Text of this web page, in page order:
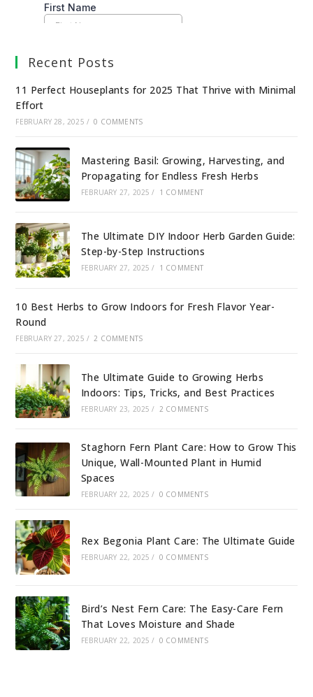
Recent Posts
11 Perfect Houseplants for 2025 That Thrive with Minimal
Effort
FEBRUARY 28, 2025 / 0 COMMENTS
Mastering Basil: Growing, Harvesting, and
Propagating for Endless Fresh Herbs
FEBRUARY 27, 2025 / 1 COMMENT
The Ultimate DIY Indoor Herb Garden Guide:
Step-by-Step Instructions
FEBRUARY 27, 2025 / 1 COMMENT
10 Best Herbs to Grow Indoors for Fresh Flavor Year-
Round
FEBRUARY 27, 2025 / 2 COMMENTS
The Ultimate Guide to Growing Herbs
Indoors: Tips, Tricks, and Best Practices
FEBRUARY 23, 2025 / 2 COMMENTS
Staghorn Fern Plant Care: How to Grow This
Unique, Wall-Mounted Plant in Humid
Spaces
FEBRUARY 22, 2025 / 0 COMMENTS
Rex Begonia Plant Care: The Ultimate Guide
FEBRUARY 22, 2025 / 0 COMMENTS
Bird’s Nest Fern Care: The Easy-Care Fern
That Loves Moisture and Shade
FEBRUARY 22, 2025 / 0 COMMENTS